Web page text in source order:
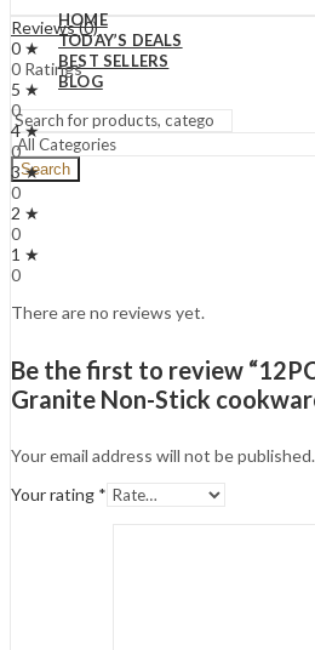
HOME
TODAY’S DEALS
BEST SELLERS
BLOG
Search
Reviews (0)
0 ★
0 Ratings
5 ★
0
4 ★
0
3 ★
0
2 ★
0
1 ★
0
There are no reviews yet.
Be the first to review
Granite Non-Stick
Your email address will not be published.
Your rating *